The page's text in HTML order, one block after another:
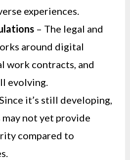
experiences.
– The legal and
around digital
work contracts, and
evolving.
it’s still developing,
not yet provide
compared to